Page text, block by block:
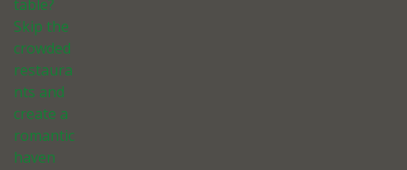
table?
Skip the
crowded
restaura
nts and
create a
romantic
haven